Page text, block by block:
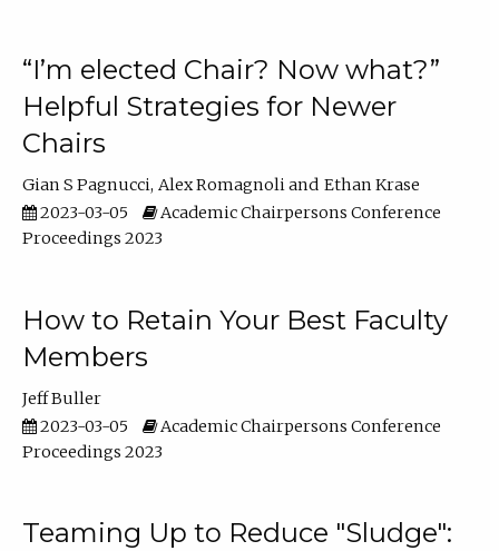
“I’m elected Chair? Now what?”
Helpful Strategies for Newer
Chairs
Gian S Pagnucci Alex Romagnoli
Ethan Krase
2023-03-05
Academic Chairpersons Conference
Proceedings 2023
How to Retain Your Best Faculty
Members
Jeff Buller
2023-03-05
Academic Chairpersons Conference
Proceedings 2023
Teaming Up to Reduce "Sludge":